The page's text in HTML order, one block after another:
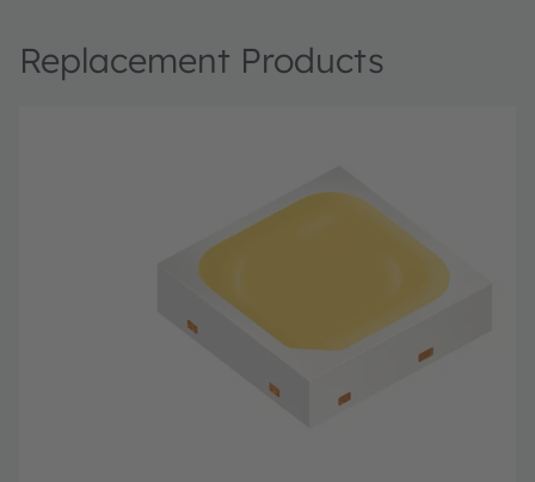
Replacement Products